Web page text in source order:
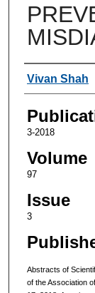
Authors
Vivan Shah
3-2018
Volume
97
Issue
3
Abstracts of
of the Association